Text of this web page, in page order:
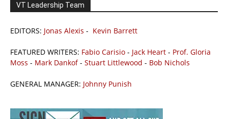
VT Leadership Team
EDITORS: Jonas Alexis - Kevin Barrett
FEATURED WRITERS: Fabio Carisio - Jack Heart - Prof. Gloria
Moss - Mark Dankof- Stuart Littlewood - Bob Nichols
GENERAL MANAGER: Johnny Punish